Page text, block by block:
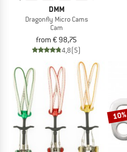
DMM
Dragonfly Micro Cams
Cam
from € 98,75
4,8(5)
10%